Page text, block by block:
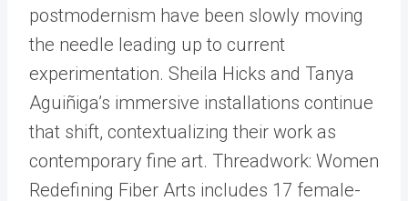
postmodernism have been slowly moving
the needle leading up to current
experimentation. Sheila Hicks and Tanya
Aguiñiga’s immersive installations continue
that shift, contextualizing their work as
contemporary fine art. Threadwork: Women
Redefining Fiber Arts includes 17 female-